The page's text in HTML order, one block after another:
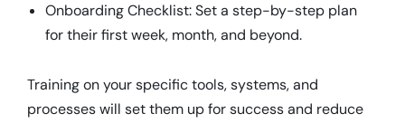
Onboarding Checklist: Set a step-by-step plan
for their first week, month, and beyond.
Training on your specific tools, systems, and
processes will set them up for success and reduce